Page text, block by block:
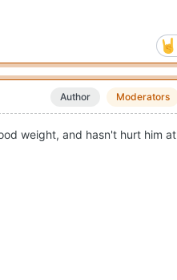
Author Moderators
weight, and hasn't hurt him at